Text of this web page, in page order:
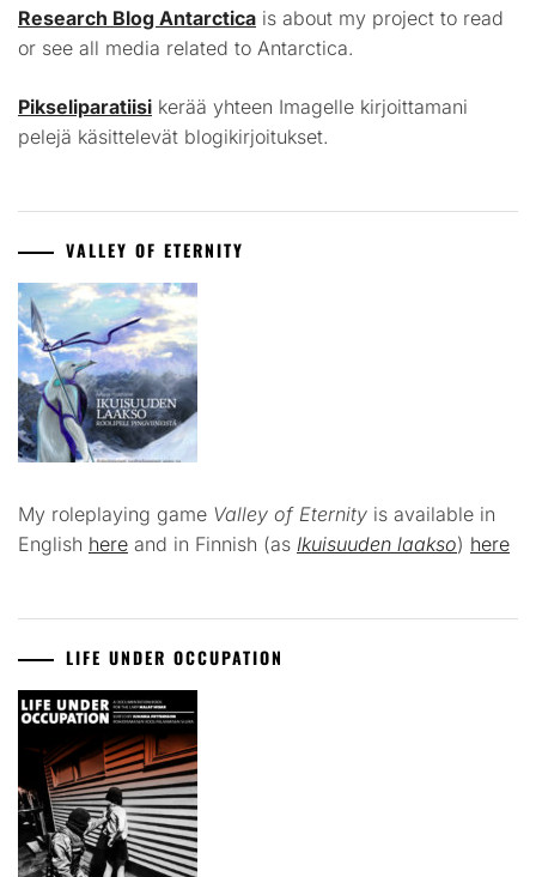
Research Blog Antarctica is about my project to read
or see all media related to Antarctica.
Pikseliparatiisi kerää yhteen Imagelle kirjoittamani
pelejä käsittelevät blogikirjoitukset.
VALLEY OF ETERNITY
My roleplaying game Valley of Eternity is available in
English here and in Finnish (as Ikuisuuden laakso) here
LIFE UNDER OCCUPATION